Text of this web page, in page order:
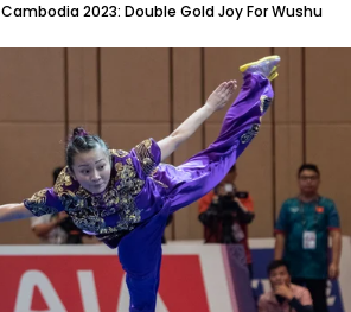
Cambodia 2023: Double Gold Joy For Wushu